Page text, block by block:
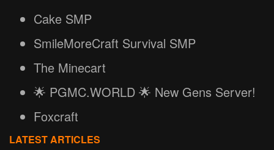
Cake SMP
SmileMoreCraft Survival SMP
The Minecart
🌟 PGMC.WORLD 🌟 New Gens Server!
Foxcraft
LATEST ARTICLES